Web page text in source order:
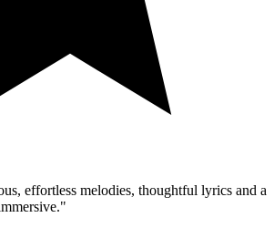
effortless melodies, thoughtful lyrics and a